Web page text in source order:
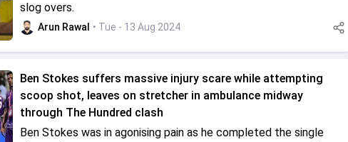
slog overs.
Arun Rawal • Tue - 13 Aug 2024
Ben Stokes suffers massive injury scare while attempting
scoop shot, leaves on stretcher in ambulance midway
through The Hundred clash
Ben Stokes was in agonising pain as he completed the single